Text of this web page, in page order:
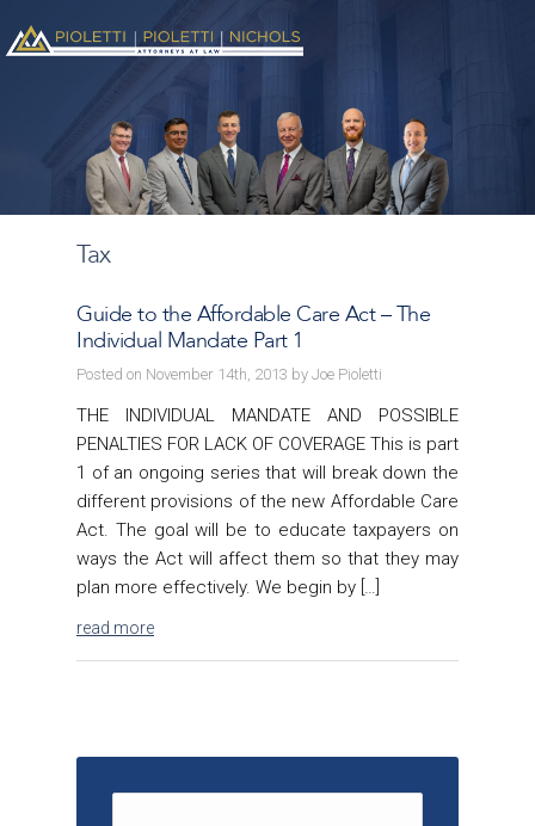
Tax
Guide to the Affordable Care Act – The
Individual Mandate Part 1
Posted on November 14th, 2013 by Joe Pioletti
THE INDIVIDUAL MANDATE AND POSSIBLE
PENALTIES FOR LACK OF COVERAGE This is part
1 of an ongoing series that will break down the
different provisions of the new Affordable Care
Act. The goal will be to educate taxpayers on
ways the Act will affect them so that they may
plan more effectively. We begin by […]
read more
Search for: